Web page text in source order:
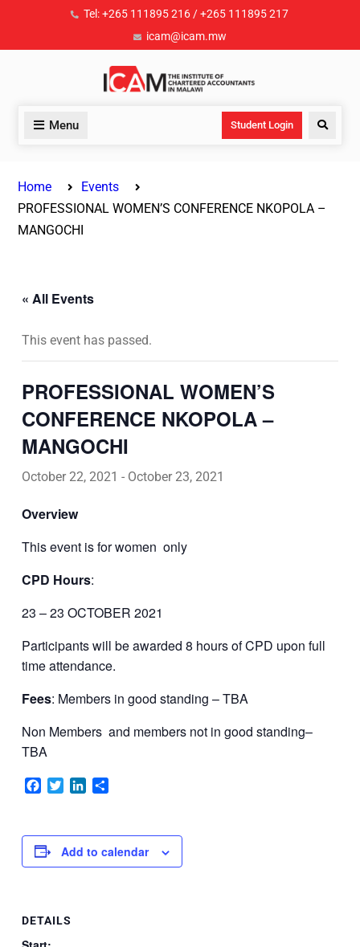
Tel: +265 111895 216 / +265 111895 217
icam@icam.mw
Menu Student Login
Home
Events
PROFESSIONAL WOMEN’S CONFERENCE NKOPOLA –
MANGOCHI
« All Events
This event has passed.
PROFESSIONAL WOMEN’S
CONFERENCE NKOPOLA –
MANGOCHI
October 22, 2021 - October 23, 2021
Overview
This event is for women only
CPD Hours:
23 – 23 OCTOBER 2021
Participants will be awarded 8 hours of CPD upon full
time attendance.
Fees: Members in good standing – TBA
Non Members and members not in good standing–
TBA
Facebook
TwitterLinkedIn
Share
Add to calendar
DETAILS